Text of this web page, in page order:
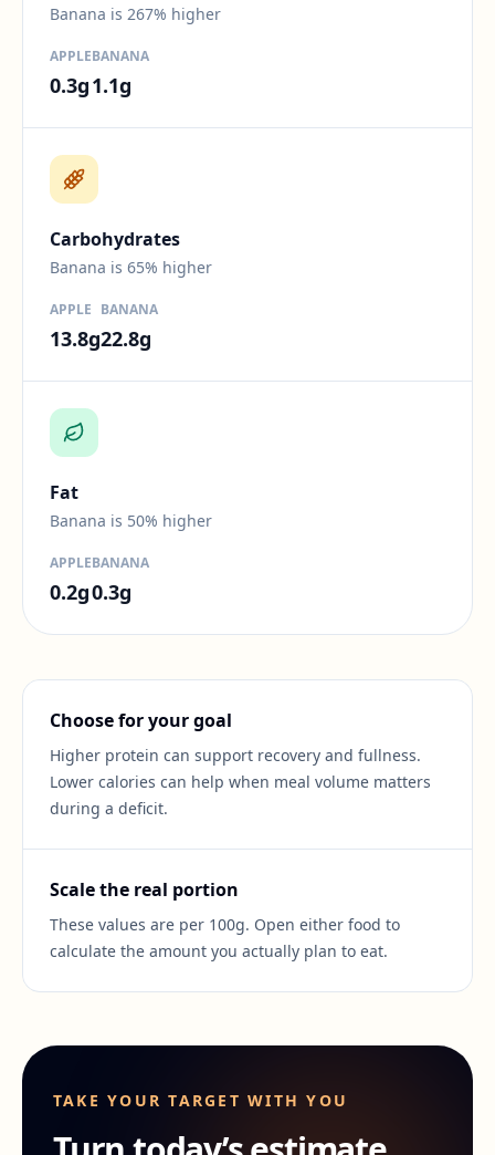
Banana is 267% higher
APPLE
0.3g
BANANA
1.1g
Carbohydrates
Banana is 65% higher
APPLE
13.8g
BANANA
22.8g
Difference:
Fat
Banana is 50% higher
APPLE
0.2g
BANANA
0.3g
Difference:
Choose for your goal
Higher protein can support recovery and fullness.
Lower calories can help when meal volume matters
during a deficit.
Scale the real portion
These values are per 100g. Open either food to
calculate the amount you actually plan to eat.
TAKE YOUR TARGET WITH YOU